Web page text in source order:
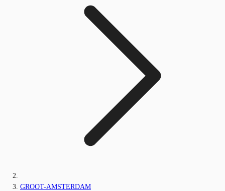
GROOT-AMSTERDAM